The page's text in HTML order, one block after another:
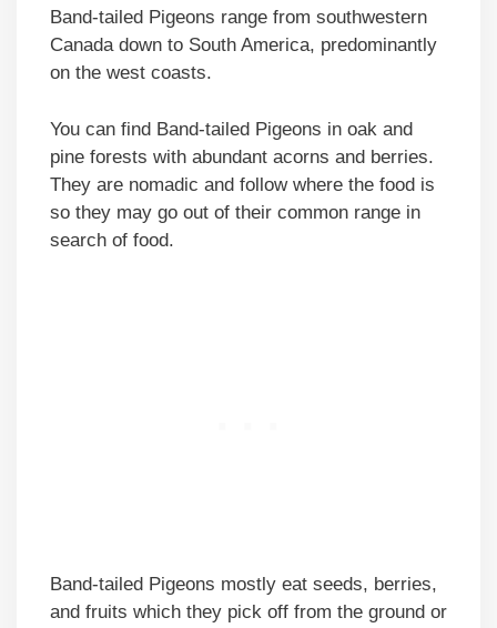
Band-tailed Pigeons range from southwestern
Canada down to South America, predominantly
on the west coasts.
You can find Band-tailed Pigeons in oak and
pine forests with abundant acorns and berries.
They are nomadic and follow where the food is
so they may go out of their common range in
search of food.
Band-tailed Pigeons mostly eat seeds, berries,
and fruits which they pick off from the ground or